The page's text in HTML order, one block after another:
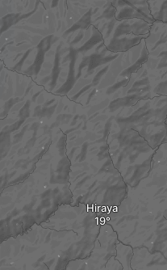
Hiraya